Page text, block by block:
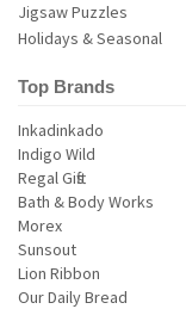
Jigsaw Puzzles
Holidays & Seasonal
Top Brands